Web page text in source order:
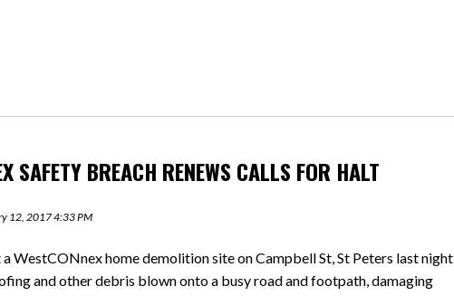
SAFETY BREACH RENEWS CALLS FOR HALT
12, 2017 4:33 PM
WestCONnex home demolition site on Campbell St, St Peters last night
and other debris blown onto a busy road and footpath, damaging